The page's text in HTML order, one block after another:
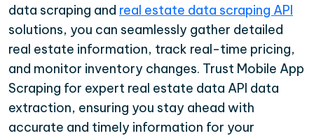
data scraping and real estate data scraping API
solutions, you can seamlessly gather detailed
real estate information, track real-time pricing,
and monitor inventory changes. Trust Mobile App
Scraping for expert real estate data API data
extraction, ensuring you stay ahead with
accurate and timely information for your